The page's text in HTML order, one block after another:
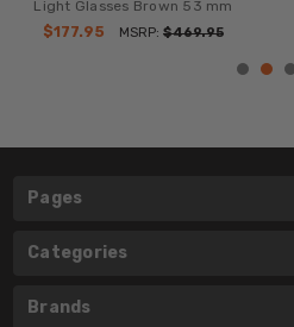
Light Glasses Brown 53 mm
$177.95
MSRP: $469.95
Pages
Categories
Brands